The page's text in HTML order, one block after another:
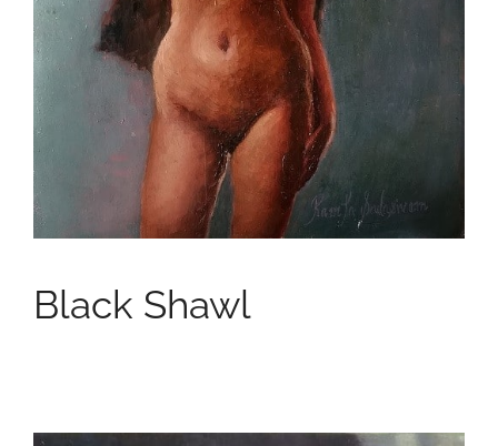
Black Shawl